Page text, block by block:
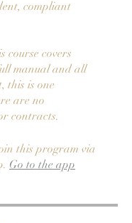
compliant
course covers
manual and all
this is one
are no
contracts.
this program via
Go to the app